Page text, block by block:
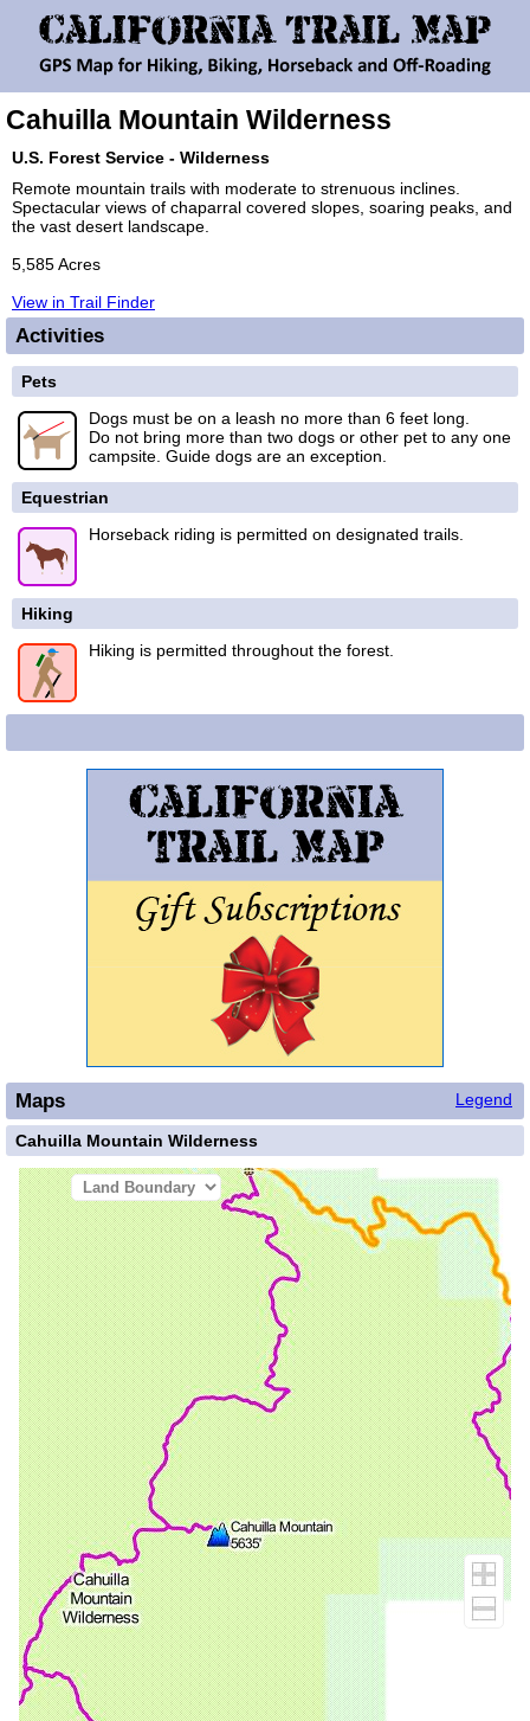
Cahuilla Mountain Wilderness
U.S. Forest Service - Wilderness
Remote mountain trails with moderate to strenuous inclines.
Spectacular views of chaparral covered slopes, soaring peaks, and
the vast desert landscape.
5,585 Acres
View in Trail Finder
Activities
Pets
Dogs must be on a leash no more than 6 feet long.
Do not bring more than two dogs or other pet to any one
campsite. Guide dogs are an exception.
Equestrian
Horseback riding is permitted on designated trails.
Hiking
Hiking is permitted throughout the forest.
Legend
Maps
Cahuilla Mountain Wilderness